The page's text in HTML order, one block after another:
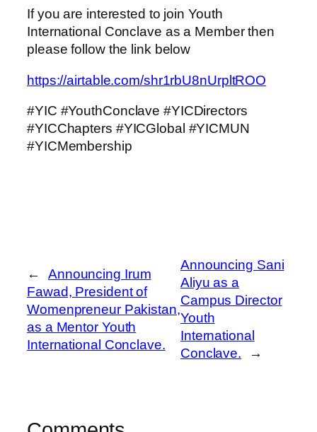
If you are interested to join Youth
International Conclave as a Member then
please follow the link below
https://airtable.com/shr1rbU8nUrpltROO
#YIC #YouthConclave #YICDirectors
#YICChapters #YICGlobal #YICMUN
#YICMembership
←
Announcing Irum
Fawad, President of
Womenpreneur Pakistan,
as a Mentor Youth
International Conclave.
Announcing Sani
Aliyu as a
Campus Director
Youth
International
Conclave.
→